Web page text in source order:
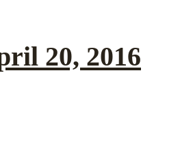
20, 2016